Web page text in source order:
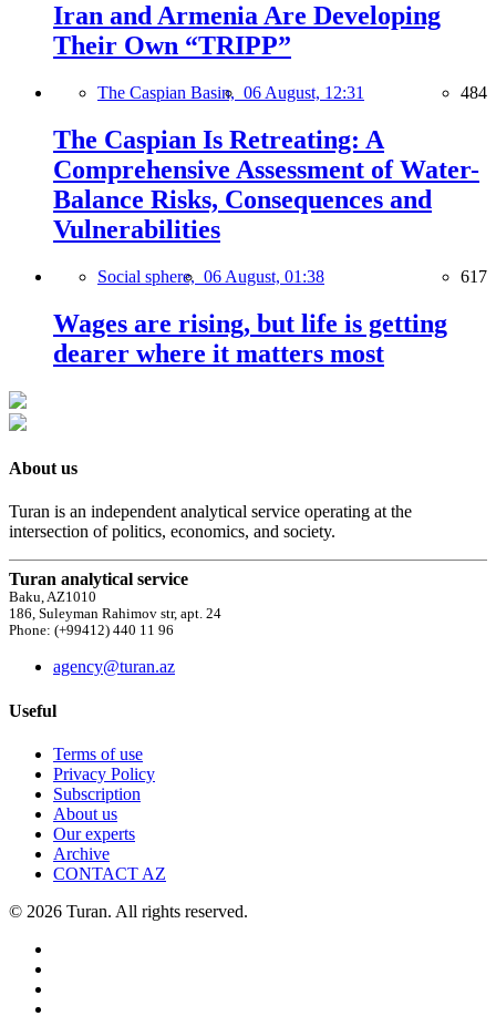
Iran and Armenia Are Developing
Their Own “TRIPP”
The Caspian Basin, 06 August, 12:31 484
The Caspian Is Retreating: A
Comprehensive Assessment of Water-
Balance Risks, Consequences and
Vulnerabilities
Social sphere, 06 August, 01:38 617
Wages are rising, but life is getting
dearer where it matters most
About us
Turan is an independent analytical service operating at the
intersection of politics, economics, and society.
Turan analytical service
Baku, AZ1010
186, Suleyman Rahimov str, apt. 24
Phone: (+99412) 440 11 96
agency@turan.az
Useful
Terms of use
Privacy Policy
Subscription
About us
Our experts
Archive
CONTACT AZ
© 2026 Turan. All rights reserved.